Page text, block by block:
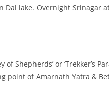
lake. Overnight Srinagar
Shepherds’ or ‘Trekker’s
of Amarnath Yatra &